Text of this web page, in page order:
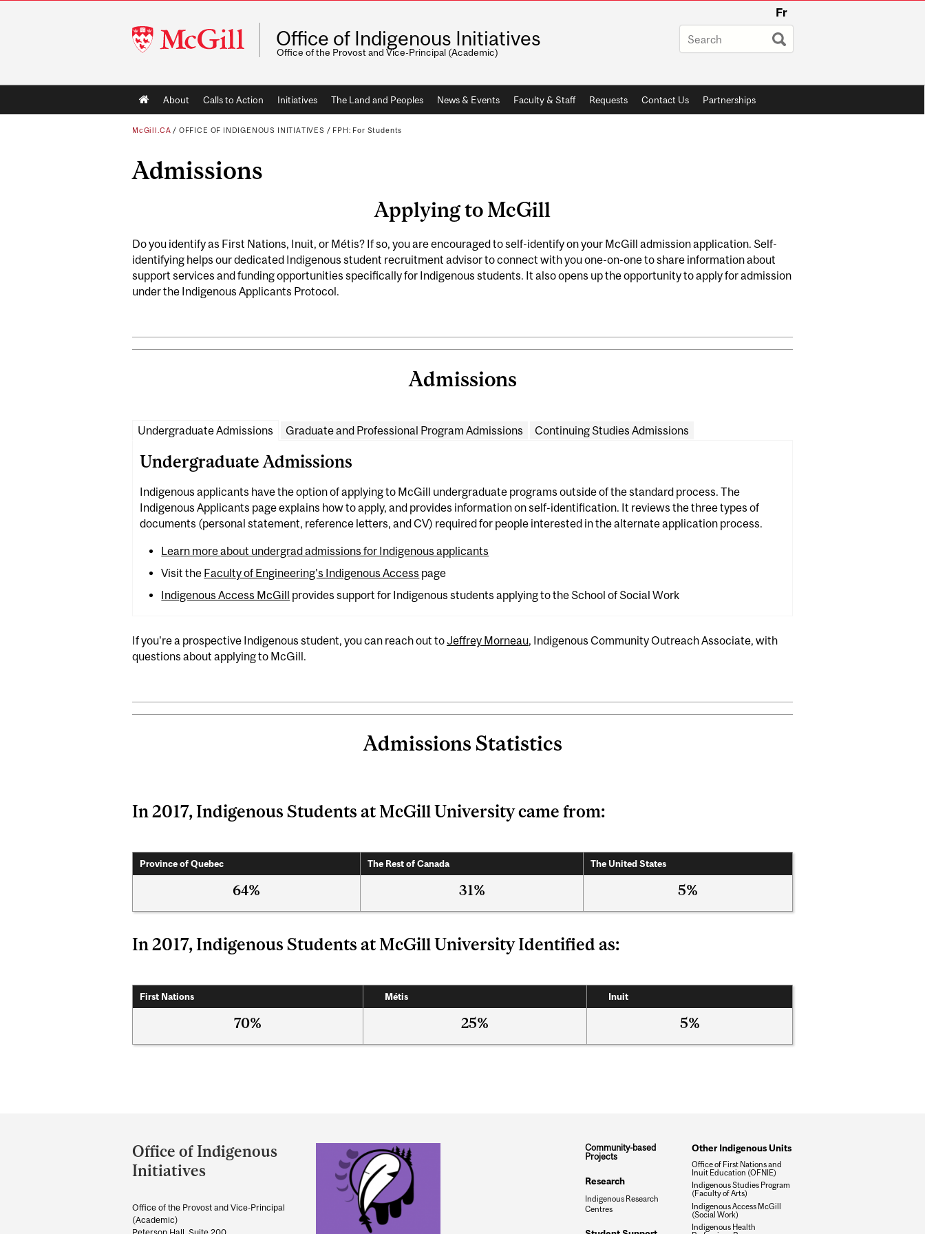
McGill
University
Fr
Office of Indigenous Initiatives
Office of the Provost and Vice-Principal (Academic)
Main
navigation
About Calls to Action Initiatives The Land and Peoples News & Events Faculty & Staff Requests Contact Us Partnerships
McGill.CA / OFFICE OF INDIGENOUS INITIATIVES / FPH: For Students
Admissions
Applying to McGill
Do you identify as First Nations, Inuit, or Métis? If so, you are encouraged to self-identify on your McGill admission application. Self-
identifying helps our dedicated Indigenous student recruitment advisor to connect with you one-on-one to share information about
support services and funding opportunities specifically for Indigenous students. It also opens up the opportunity to apply for admission
under the Indigenous Applicants Protocol.
Admissions
Undergraduate Admissions Graduate and Professional Program Admissions Continuing Studies Admissions
Undergraduate Admissions
Indigenous applicants have the option of applying to McGill undergraduate programs outside of the standard process. The
Indigenous Applicants page explains how to apply, and provides information on self-identification. It reviews the three types of
documents (personal statement, reference letters, and CV) required for people interested in the alternate application process.
Learn more about undergrad admissions for Indigenous applicants
Visit the Faculty of Engineering's Indigenous Access page
Indigenous Access McGill provides support for Indigenous students applying to the School of Social Work
If you're a prospective Indigenous student, you can reach out toJeffrey Morneau , Indigenous Community Outreach Associate, with
questions about applying to McGill.
Admissions Statistics
In 2017, Indigenous Students at McGill University came from:
Province of Quebec The Rest of Canada The United States
64% 31% 5%
In 2017, Indigenous Students at McGill University Identified as:
First Nations Métis Inuit
70% 25% 5%
and
University
Office of Indigenous
Initiatives
Office of the Provost and Vice-Principal
(Academic)
Community-based
Projects
Research
Indigenous Research
Centres
Other Indigenous Units
Office of First Nations and
Inuit Education (OFNIE)
Indigenous Studies Program
(Faculty of Arts)
Indigenous Access McGill
(Social Work)
Indigenous Health